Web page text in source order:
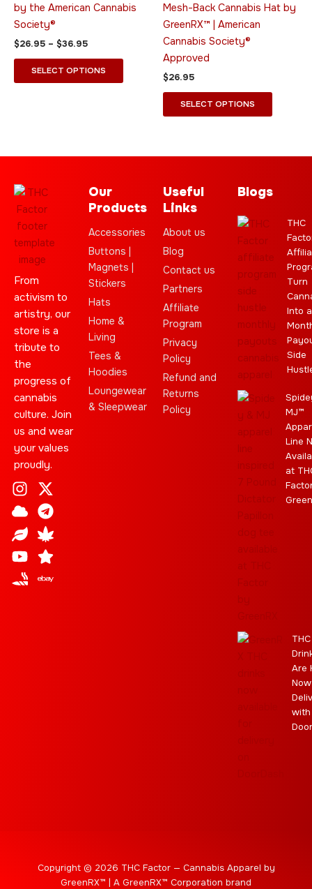
by the American Cannabis
Society®
$26.95 – $36.95
SELECT OPTIONS
page
Mesh-Back Cannabis Hat by
GreenRX™ | American
Cannabis Society®
Approved
$26.95
SELECT OPTIONS
chosen
From
activism to
artistry, our
store is a
tribute to
the
progress of
cannabis
culture. Join
us and wear
your values
proudly.
I
n
s
t
a
g
r
X
-
t
w
i
t
t
C
l
o
u
d
T
e
l
e
g
r
a
L
e
a
f
C
a
n
n
a
b
i
Y
o
u
t
u
b
e
S
t
a
r
J
o
i
n
t
E
b
a
y
Our
Products
Accessories
Buttons |
Magnets |
Stickers
Hats
Home &
Living
Tees &
Hoodies
Loungewear
& Sleepwear
Useful
Links
About us
Blog
Contact us
Partners
Affiliate
Program
Privacy
Policy
Refund and
Returns
Policy
Blogs
THC
Turn
Into a
Side
MJ™
Line
at
THC
Are
Now
with
Copyright © 2026 THC Factor — Cannabis Apparel by
GreenRX™ | A GreenRX™ Corporation brand